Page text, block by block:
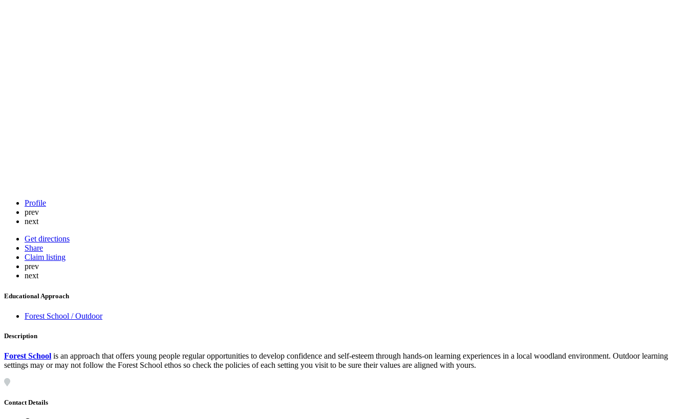
Profile
prev
next
Get directions
Share
Claim listing
prev
next
Educational Approach
Forest School / Outdoor
Description
Forest School is an approach that offers young people regular opportunities to develop confidence and self-esteem through hands-on learning experiences in a local woodland environment. Outdoor learning
settings may or may not follow the Forest School ethos so check the policies of each setting you visit to be sure their values are aligned with yours.
Contact Details